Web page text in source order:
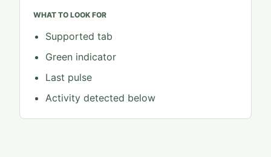
WHAT TO LOOK FOR
Supported tab
Green indicator
Last pulse
Activity detected below